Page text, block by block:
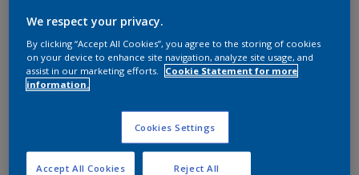
We respect your privacy.
By clicking “Accept All Cookies”, you agree to the storing of cookies
on your device to enhance site navigation, analyze site usage, and
assist in our marketing efforts.
Cookie Statement for more
information.
Cookies Settings
Reject All
Accept All Cookies